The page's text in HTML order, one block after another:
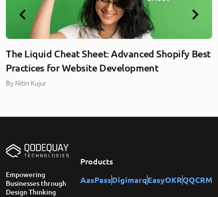
The Liquid Cheat Sheet: Advanced Shopify Best
Practices for Website Development
By Nitin Kujur
Empowering
Businesses through
Design Thinking
Products
AasPassDigimarqEasyOKRQQCRM